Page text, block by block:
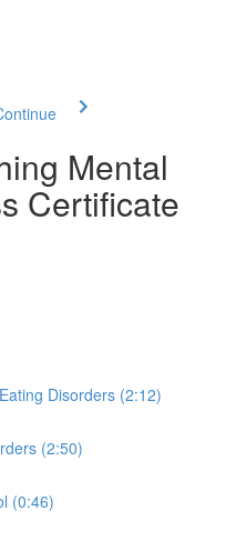
Mental
Certificate
Disorders (2:12)
(2:50)
(0:46)